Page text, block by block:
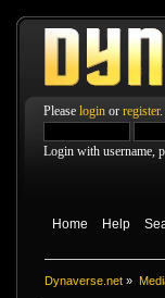
Please login or register.
Login with username,
Home Help
Dynaverse.net »